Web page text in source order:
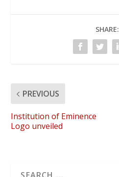
SHARE:
PREVIOUS
Institution of Eminence
Logo unveiled